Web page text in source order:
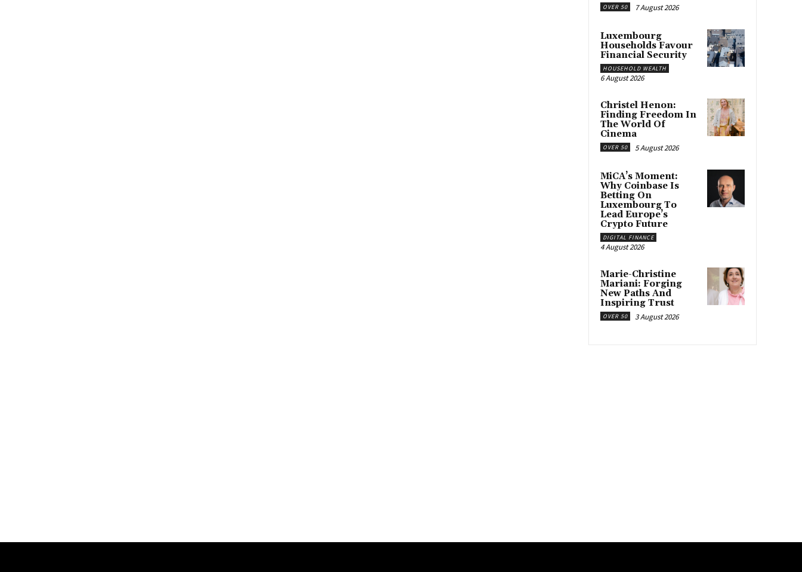
OVER 50 7 August 2026
Luxembourg
Households Favour
Financial Security
HOUSEHOLD WEALTH
6 August 2026
Christel Henon:
Finding Freedom In
The World Of
Cinema
OVER 50 5 August 2026
MiCA’s Moment:
Why Coinbase Is
Betting On
Luxembourg To
Lead Europe’s
Crypto Future
DIGITAL FINANCE
4 August 2026
Marie-Christine
Mariani: Forging
New Paths And
Inspiring Trust
OVER 50 3 August 2026